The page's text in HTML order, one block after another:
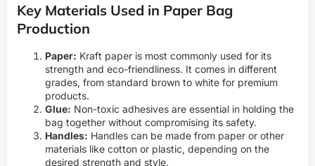
Key Materials Used in Paper Bag
Production
Paper: Kraft paper is most commonly used for its
strength and eco-friendliness. It comes in different
grades, from standard brown to white for premium
products.
Glue: Non-toxic adhesives are essential in holding the
bag together without compromising its safety.
Handles: Handles can be made from paper or other
materials like cotton or plastic, depending on the
desired strength and style.